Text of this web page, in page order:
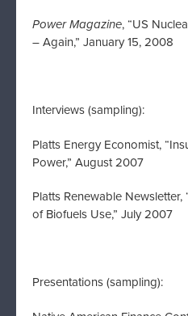
Power Magazine, “US
– Again,” January 15, 2008
Interviews (sampling):
Platts Energy Economist,
Power,” August 2007
Platts Renewable
of Biofuels Use,” July 2007
Presentations (sampling):